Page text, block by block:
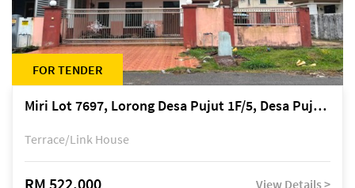
FOR TENDER
Miri Lot 7697, Lorong Desa Pujut 1F/5, Desa Pujut 2, 98000 Miri
Terrace/Link House
RM 522,000 View Details >